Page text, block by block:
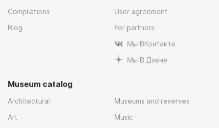
Compilations
Blog
User agreement
For partners
Мы ВКонтакте
Мы В Дзене
Museum catalog
Architectural
Art
Museums and reserves
Music